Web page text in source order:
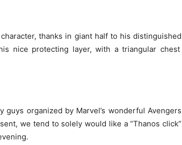
thanks in giant halfto hisdistinguished
nice protecting layer, with a triangular chest
guys organized by Marvel’s wonderful Avengers
we tend to solely would like a “Thanos click”